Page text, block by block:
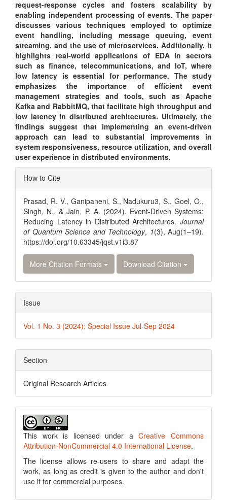
request-response cycles and fosters scalability by
enabling independent processing of events. The paper
discusses various techniques employed to optimize
event handling, including message queuing, event
streaming, and the use of microservices. Additionally, it
highlights real-world applications of EDA in sectors
such as finance, telecommunications, and IoT, where
low latency is essential for performance. The study
emphasizes the importance of efficient event
management strategies and tools, such as Apache
Kafka and RabbitMQ, that facilitate high throughput and
low latency in distributed architectures. Ultimately, the
findings suggest that implementing an event-driven
approach can lead to substantial improvements in
system responsiveness, resource utilization, and overall
user experience in distributed environments.
Article
Details
How to Cite
Prasad, R. V., Ganipaneni, S., Nadukuru3, S., Goel, O.,
Singh, N., & Jain, P. A. (2024). Event-Driven Systems:
Reducing Latency in Distributed Architectures. Journal
of Quantum Science and Technology, 1(3), Aug(1–19).
https://doi.org/10.63345/jqst.v1i3.87
More Citation Formats Download Citation
Issue
Vol. 1 No. 3 (2024): Special Issue Jul-Sep 2024
Section
Original Research Articles
This work is licensed under aCreative Commons
Attribution-NonCommercial 4.0 International License.
The license allows re-users to share and adapt the
work, as long as credit is given to the author and don't
use it for commercial purposes.